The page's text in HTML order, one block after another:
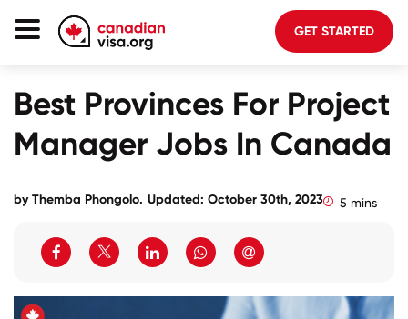
GET STARTED
Best Provinces For Project
Manager Jobs In Canada
byThemba Phongolo. Updated: October 30th, 2023 5 mins
Planning
About Us
FAQ